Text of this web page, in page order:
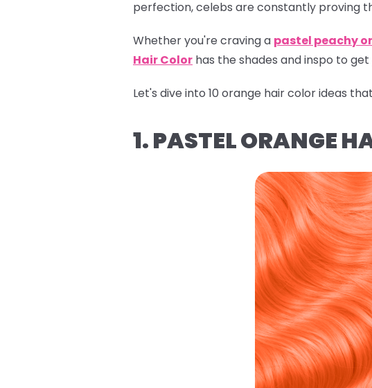
perfection, celebs are constantly proving
Whether you're craving a pastel peachy
Hair Color has the shades and inspo to
Let's dive into 10 orange hair color ideas
1. PASTEL ORANGE